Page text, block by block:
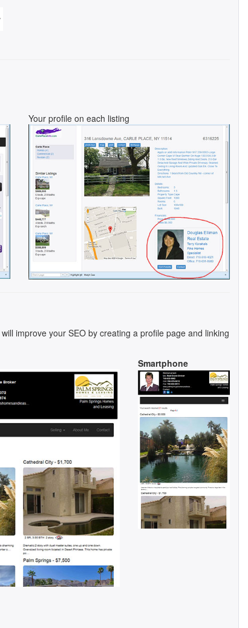
Your profile on each listing
improve your SEO by creating a profile page and linking
Smartphone